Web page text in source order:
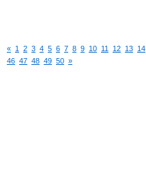
« 1 2 3 4 5 6 7 8 9 10 11 12 13 14
46 47 48 49 50 »